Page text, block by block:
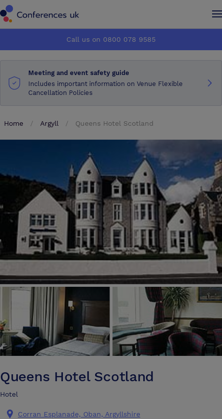
How it works
About us
Advertise
Make an enquiry
How it works
About us
Advertise
Make an enquiry
Call us on 0800 078 9585
Meeting and event safety guide
Includes important information on Venue Flexible
Cancellation Policies
Home Argyll Queens Hotel Scotland
Queens Hotel Scotland
Hotel
Corran Esplanade, Oban, Argyllshire